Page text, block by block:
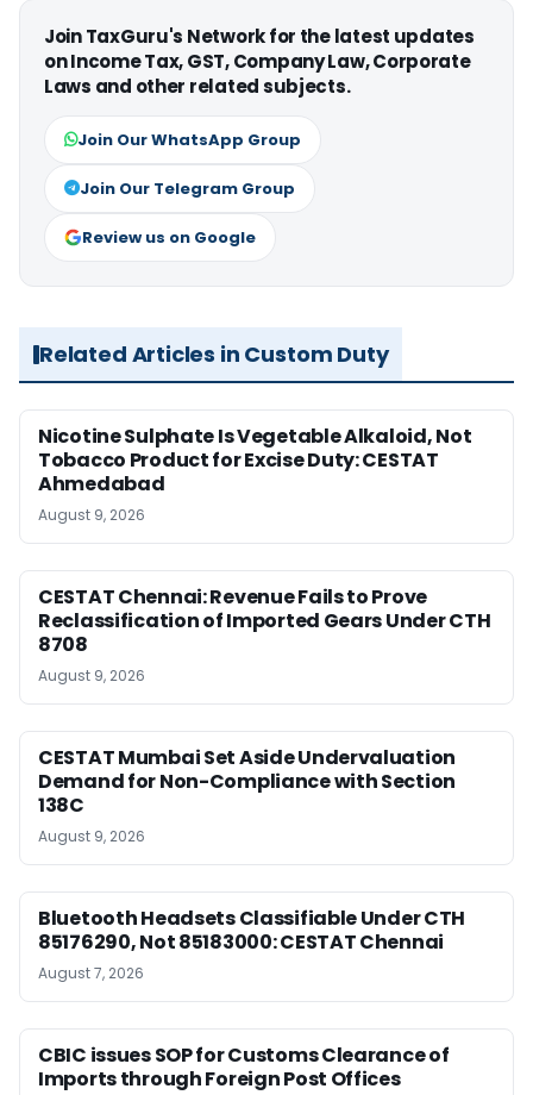
Join TaxGuru's Network for the latest updates
on Income Tax, GST, Company Law, Corporate
Laws and other related subjects.
Join Our WhatsApp Group
Join Our Telegram Group
Review us on Google
Related Articles in Custom Duty
Nicotine Sulphate Is Vegetable Alkaloid, Not
Tobacco Product for Excise Duty: CESTAT
Ahmedabad
August 9, 2026
CESTAT Chennai: Revenue Fails to Prove
Reclassification of Imported Gears Under CTH
8708
August 9, 2026
CESTAT Mumbai Set Aside Undervaluation
Demand for Non-Compliance with Section
138C
August 9, 2026
Bluetooth Headsets Classifiable Under CTH
85176290, Not 85183000: CESTAT Chennai
August 7, 2026
CBIC issues SOP for Customs Clearance of
Imports through Foreign Post Offices